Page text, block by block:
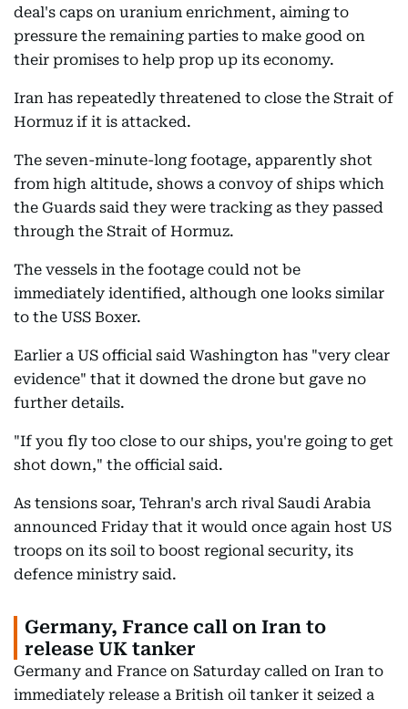
deal's caps on uranium enrichment, aiming to
pressure the remaining parties to make good on
their promises to help prop up its economy.
Iran has repeatedly threatened to close the Strait of
Hormuz if it is attacked.
The seven-minute-long footage, apparently shot
from high altitude, shows a convoy of ships which
the Guards said they were tracking as they passed
through the Strait of Hormuz.
The vessels in the footage could not be
immediately identified, although one looks similar
to the USS Boxer.
Earlier a US official said Washington has "very clear
evidence" that it downed the drone but gave no
further details.
"If you fly too close to our ships, you're going to get
shot down," the official said.
As tensions soar, Tehran's arch rival Saudi Arabia
announced Friday that it would once again host US
troops on its soil to boost regional security, its
defence ministry said.
Germany, France call on Iran to
release UK tanker
Germany and France on Saturday called on Iran to
immediately release a British oil tanker it seized a